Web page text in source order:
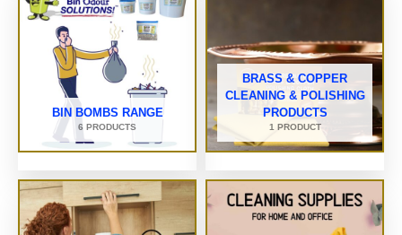
BIN BOMBS RANGE
6 PRODUCTS
BRASS & COPPER
CLEANING & POLISHING
PRODUCTS
1 PRODUCT